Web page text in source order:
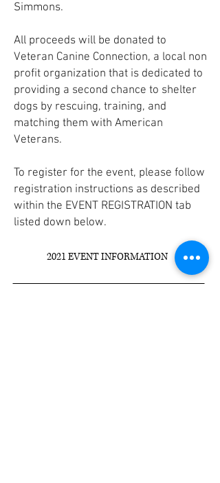
Simmons.
All proceeds will be donated to
Veteran Canine Connection, a local non
profit organization that is dedicated to
providing a second chance to shelter
dogs by rescuing, training, and
matching them with American
Veterans.
To register for the event, please follow
registration instructions as described
within the EVENT REGISTRATION tab
listed down below.
2021 EVENT INFORMATION